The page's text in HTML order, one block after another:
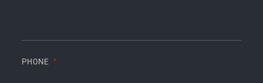
PHONE